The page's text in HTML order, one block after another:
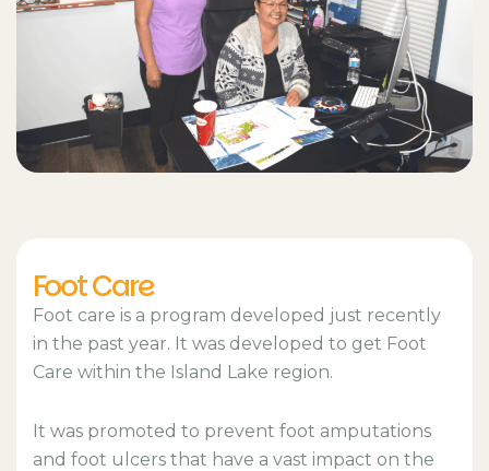
Foot Care
Foot care is a program developed just recently
in the past year. It was developed to get Foot
Care within the Island Lake region.
It was promoted to prevent foot amputations
and foot ulcers that have a vast impact on the